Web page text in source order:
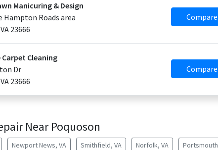
Manicuring & Design
Hampton Roads area
VA 23666
Cleaning
Dr
VA 23666
Near Poquoson
Newport News, VA Smithfield, VA Norfolk, VA